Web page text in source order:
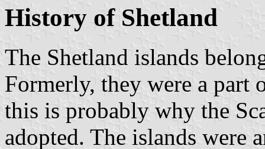
History of Shetland
The Shetland islands
Formerly, they were a
this is probably why the
adopted. The islands were